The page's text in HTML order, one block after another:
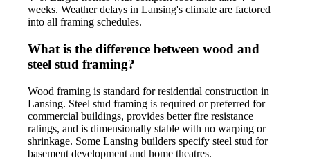
weeks. Weather delays in Lansing's climate are factored
into all framing schedules.
What is the difference between wood and
steel stud framing?
Wood framing is standard for residential construction in
Lansing. Steel stud framing is required or preferred for
commercial buildings, provides better fire resistance
ratings, and is dimensionally stable with no warping or
shrinkage. Some Lansing builders specify steel stud for
basement development and home theatres.